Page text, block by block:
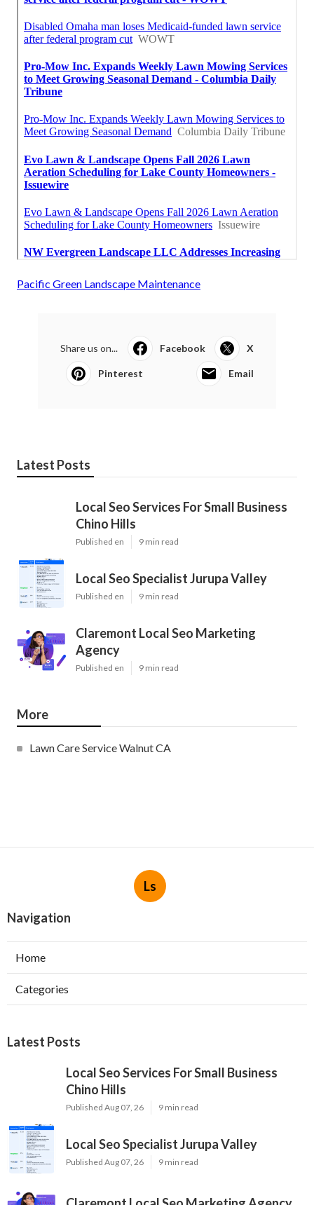
Pacific Green Landscape Maintenance
Share us on... Facebook X
Pinterest Email
Latest Posts
Local Seo Services For Small Business
Chino Hills
Published en 9 min read
Local Seo Specialist Jurupa Valley
Published en 9 min read
Claremont Local Seo Marketing
Agency
Published en 9 min read
More
Lawn Care Service Walnut CA
Ls
Navigation
Home
Categories
Latest Posts
Local Seo Services For Small Business
Chino Hills
Published Aug 07, 26 9 min read
Local Seo Specialist Jurupa Valley
Published Aug 07, 26 9 min read